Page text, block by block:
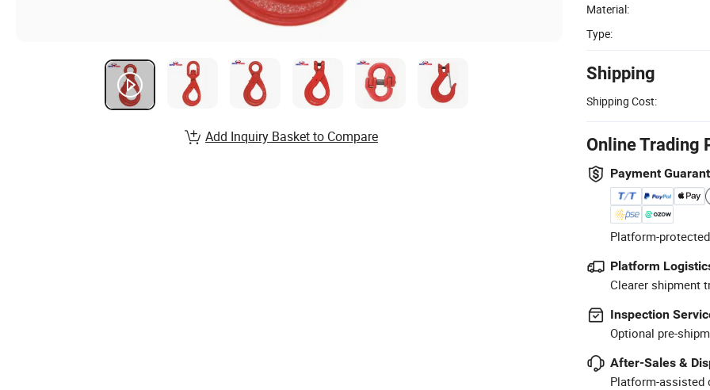
Material:
Type:
Shipping
Shipping Cost:
Online Trading
Payment
Platform-
Platform
Clearer shipment
Inspection
Optional pre-
After-Sales &
Platform-assisted
Add Inquiry Basket to Compare